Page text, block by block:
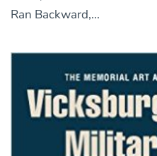
Ran Backward,...